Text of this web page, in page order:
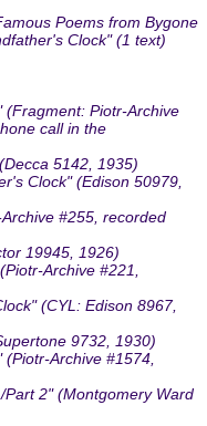
Poems from Bygone
Clock" (1 text)
(Fragment: Piotr-Archive
call in the
5142, 1935)
Clock" (Edison 50979,
#255, recorded
19945, 1926)
Archive #221,
(CYL: Edison 8967,
9732, 1930)
Archive #1574,
Part 2" (Montgomery Ward